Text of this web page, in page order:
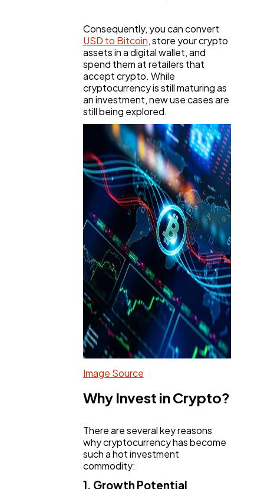
Consequently, you can convert
USD to Bitcoin, store your crypto
assets in a digital wallet, and
spend them at retailers that
accept crypto. While
cryptocurrency is still maturing as
an investment, new use cases are
still being explored.
Image Source
Why Invest in Crypto?
There are several key reasons
why cryptocurrency has become
such a hot investment
commodity:
1. Growth Potential